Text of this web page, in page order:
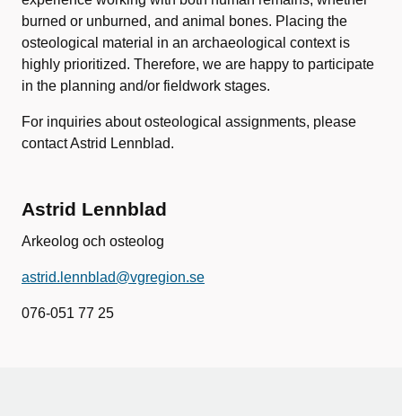
burned or unburned, and animal bones. Placing the
osteological material in an archaeological context is
highly prioritized. Therefore, we are happy to participate
in the planning and/or fieldwork stages.
For inquiries about osteological assignments, please
contact Astrid Lennblad.
Astrid Lennblad
Arkeolog och osteolog
astrid.lennblad@vgregion.se
076-051 77 25